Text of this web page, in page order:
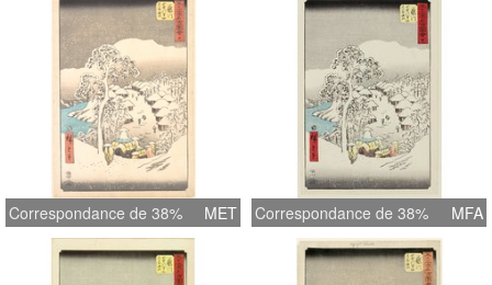
Correspondance de 38% MET Correspondance de 38% MFA